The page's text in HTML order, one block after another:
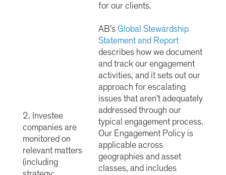
2. Investee
companies are
monitored on
relevant matters
(including
for our clients.
AB’s Global Stewardship
Statement and Report
describes how we document
and track our engagement
activities, and it sets out our
approach for escalating
issues that aren’t adequately
addressed through our
typical engagement process.
Our Engagement Policy is
applicable across
geographies and asset
classes, and includes